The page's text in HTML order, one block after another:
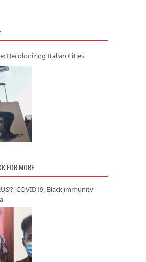
Decolonizing Italian Cities
FOR MORE
COVID19, Black immunity